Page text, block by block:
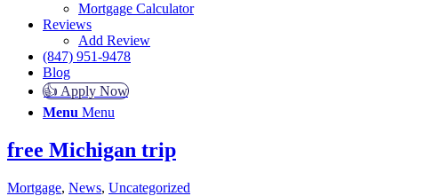
Mortgage Calculator
Reviews
Add Review
(847) 951-9478
Blog
👍 Apply Now
Menu Menu
free Michigan trip
Mortgage, News, Uncategorized